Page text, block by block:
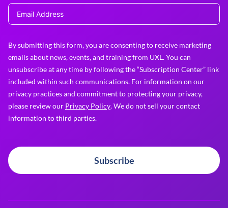
By submitting this form, you are consenting to receive marketing
emails about news, events, and training from UXL. You can
unsubscribe at any time by following the “Subscription Center” link
included within such communications. For information on our
privacy practices and commitment to protecting your privacy,
please review our Privacy Policy. We do not sell your contact
information to third parties.
Subscribe